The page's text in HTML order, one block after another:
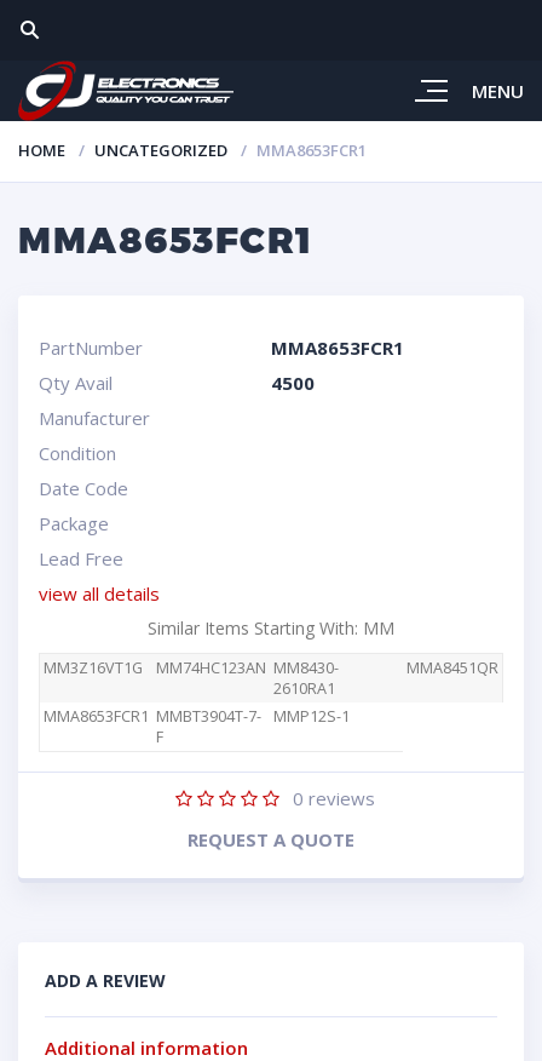
MENU
HOME UNCATEGORIZED MMA8653FCR1
MMA8653FCR1
PartNumber
MMA8653FCR1
Qty Avail
4500
Manufacturer
Condition
Date Code
Package
Lead Free
view all details
Similar Items Starting With: MM
MM3Z16VT1G MM74HC123AN MM8430-
2610RA1
MMA8451QR
MMA8653FCR1 MMBT3904T-7-
F
MMP12S-1
0 reviews
REQUEST A QUOTE
ADD A REVIEW
Additional information